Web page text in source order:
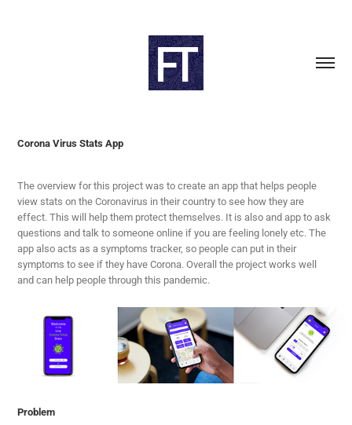
Corona Virus Stats App
The overview for this project was to create an app that helps people
view stats on the Coronavirus in their country to see how they are
effect. This will help them protect themselves. It is also and app to ask
questions and talk to someone online if you are feeling lonely etc. The
app also acts as a symptoms tracker, so people can put in their
symptoms to see if they have Corona. Overall the project works well
and can help people through this pandemic.
Problem